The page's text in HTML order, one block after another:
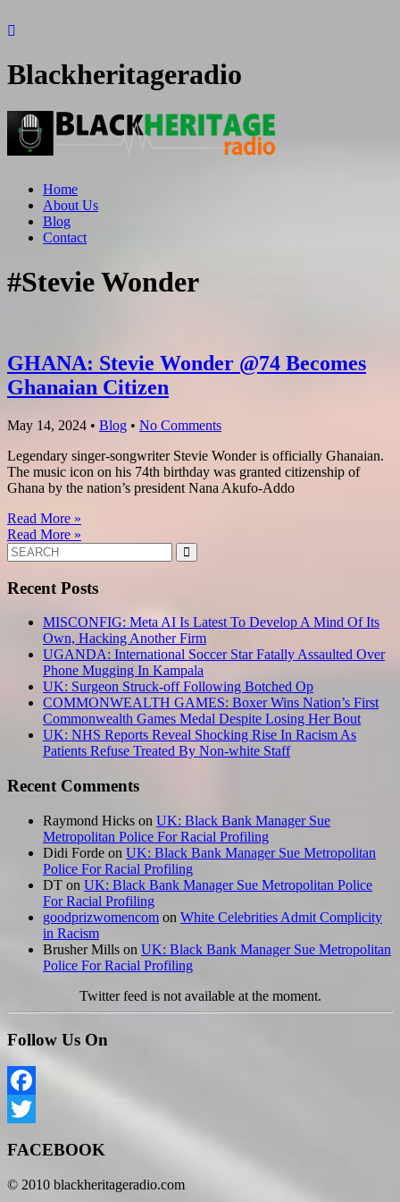
Blackheritageradio
Home
About Us
Blog
Contact
#Stevie Wonder
GHANA: Stevie Wonder @74 Becomes
Ghanaian Citizen
May 14, 2024 • Blog • No Comments
Legendary singer-songwriter Stevie Wonder is officially Ghanaian.
The music icon on his 74th birthday was granted citizenship of
Ghana by the nation’s president Nana Akufo-Addo
Read More »
Read More »
Search
for:
Recent Posts
MISCONFIG: Meta AI Is Latest To Develop A Mind Of Its
Own, Hacking Another Firm
UGANDA: International Soccer Star Fatally Assaulted Over
Phone Mugging In Kampala
UK: Surgeon Struck-off Following Botched Op
COMMONWEALTH GAMES: Boxer Wins Nation’s First
Commonwealth Games Medal Despite Losing Her Bout
UK: NHS Reports Reveal Shocking Rise In Racism As
Patients Refuse Treated By Non-white Staff
Recent Comments
Raymond Hicks on UK: Black Bank Manager Sue
Metropolitan Police For Racial Profiling
Didi Forde on UK: Black Bank Manager Sue Metropolitan
Police For Racial Profiling
DT on UK: Black Bank Manager Sue Metropolitan Police
For Racial Profiling
goodprizwomencom on White Celebrities Admit Complicity
in Racism
Brusher Mills on UK: Black Bank Manager Sue Metropolitan
Police For Racial Profiling
Twitter feed is not available at the moment.
Follow Us On
Facebook
FACEBOOK
© 2010 blackheritageradio.com